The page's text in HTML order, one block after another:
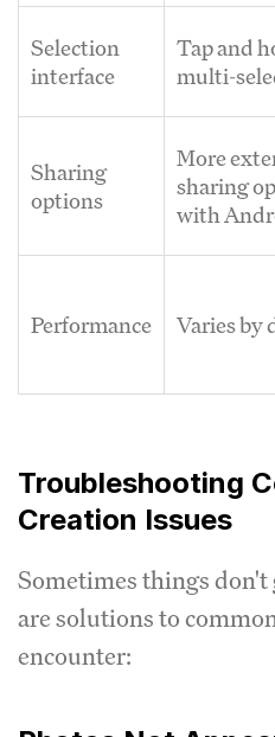
Selection
interface
Tap and
multi-
Sharing
options
More
sharing
with
Performance Varies by
Troubleshooting
Creation Issues
Sometimes things don't
are solutions to
encounter: